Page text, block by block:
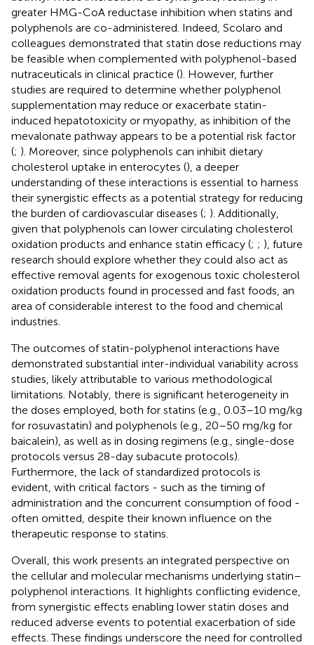
greater HMG-CoA reductase inhibition when statins and
polyphenols are co-administered. Indeed, Scolaro and
colleagues demonstrated that statin dose reductions may
be feasible when complemented with polyphenol-based
nutraceuticals in clinical practice (). However, further
studies are required to determine whether polyphenol
supplementation may reduce or exacerbate statin-
induced hepatotoxicity or myopathy, as inhibition of the
mevalonate pathway appears to be a potential risk factor
(; ). Moreover, since polyphenols can inhibit dietary
cholesterol uptake in enterocytes (), a deeper
understanding of these interactions is essential to harness
their synergistic effects as a potential strategy for reducing
the burden of cardiovascular diseases (; ). Additionally,
given that polyphenols can lower circulating cholesterol
oxidation products and enhance statin efficacy (; ; ), future
research should explore whether they could also act as
effective removal agents for exogenous toxic cholesterol
oxidation products found in processed and fast foods, an
area of considerable interest to the food and chemical
industries.
The outcomes of statin-polyphenol interactions have
demonstrated substantial inter-individual variability across
studies, likely attributable to various methodological
limitations. Notably, there is significant heterogeneity in
the doses employed, both for statins (e.g., 0.03–10 mg/kg
for rosuvastatin) and polyphenols (e.g., 20–50 mg/kg for
baicalein), as well as in dosing regimens (e.g., single-dose
protocols versus 28-day subacute protocols).
Furthermore, the lack of standardized protocols is
evident, with critical factors - such as the timing of
administration and the concurrent consumption of food -
often omitted, despite their known influence on the
therapeutic response to statins.
Overall, this work presents an integrated perspective on
the cellular and molecular mechanisms underlying statin–
polyphenol interactions. It highlights conflicting evidence,
from synergistic effects enabling lower statin doses and
reduced adverse events to potential exacerbation of side
effects. These findings underscore the need for controlled